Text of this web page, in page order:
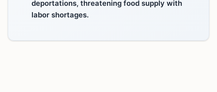
deportations, threatening food supply with
labor shortages.